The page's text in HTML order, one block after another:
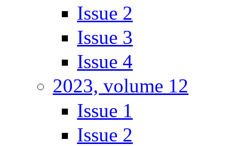
Issue 2
Issue 3
Issue 4
2023, volume 12
Issue 1
Issue 2